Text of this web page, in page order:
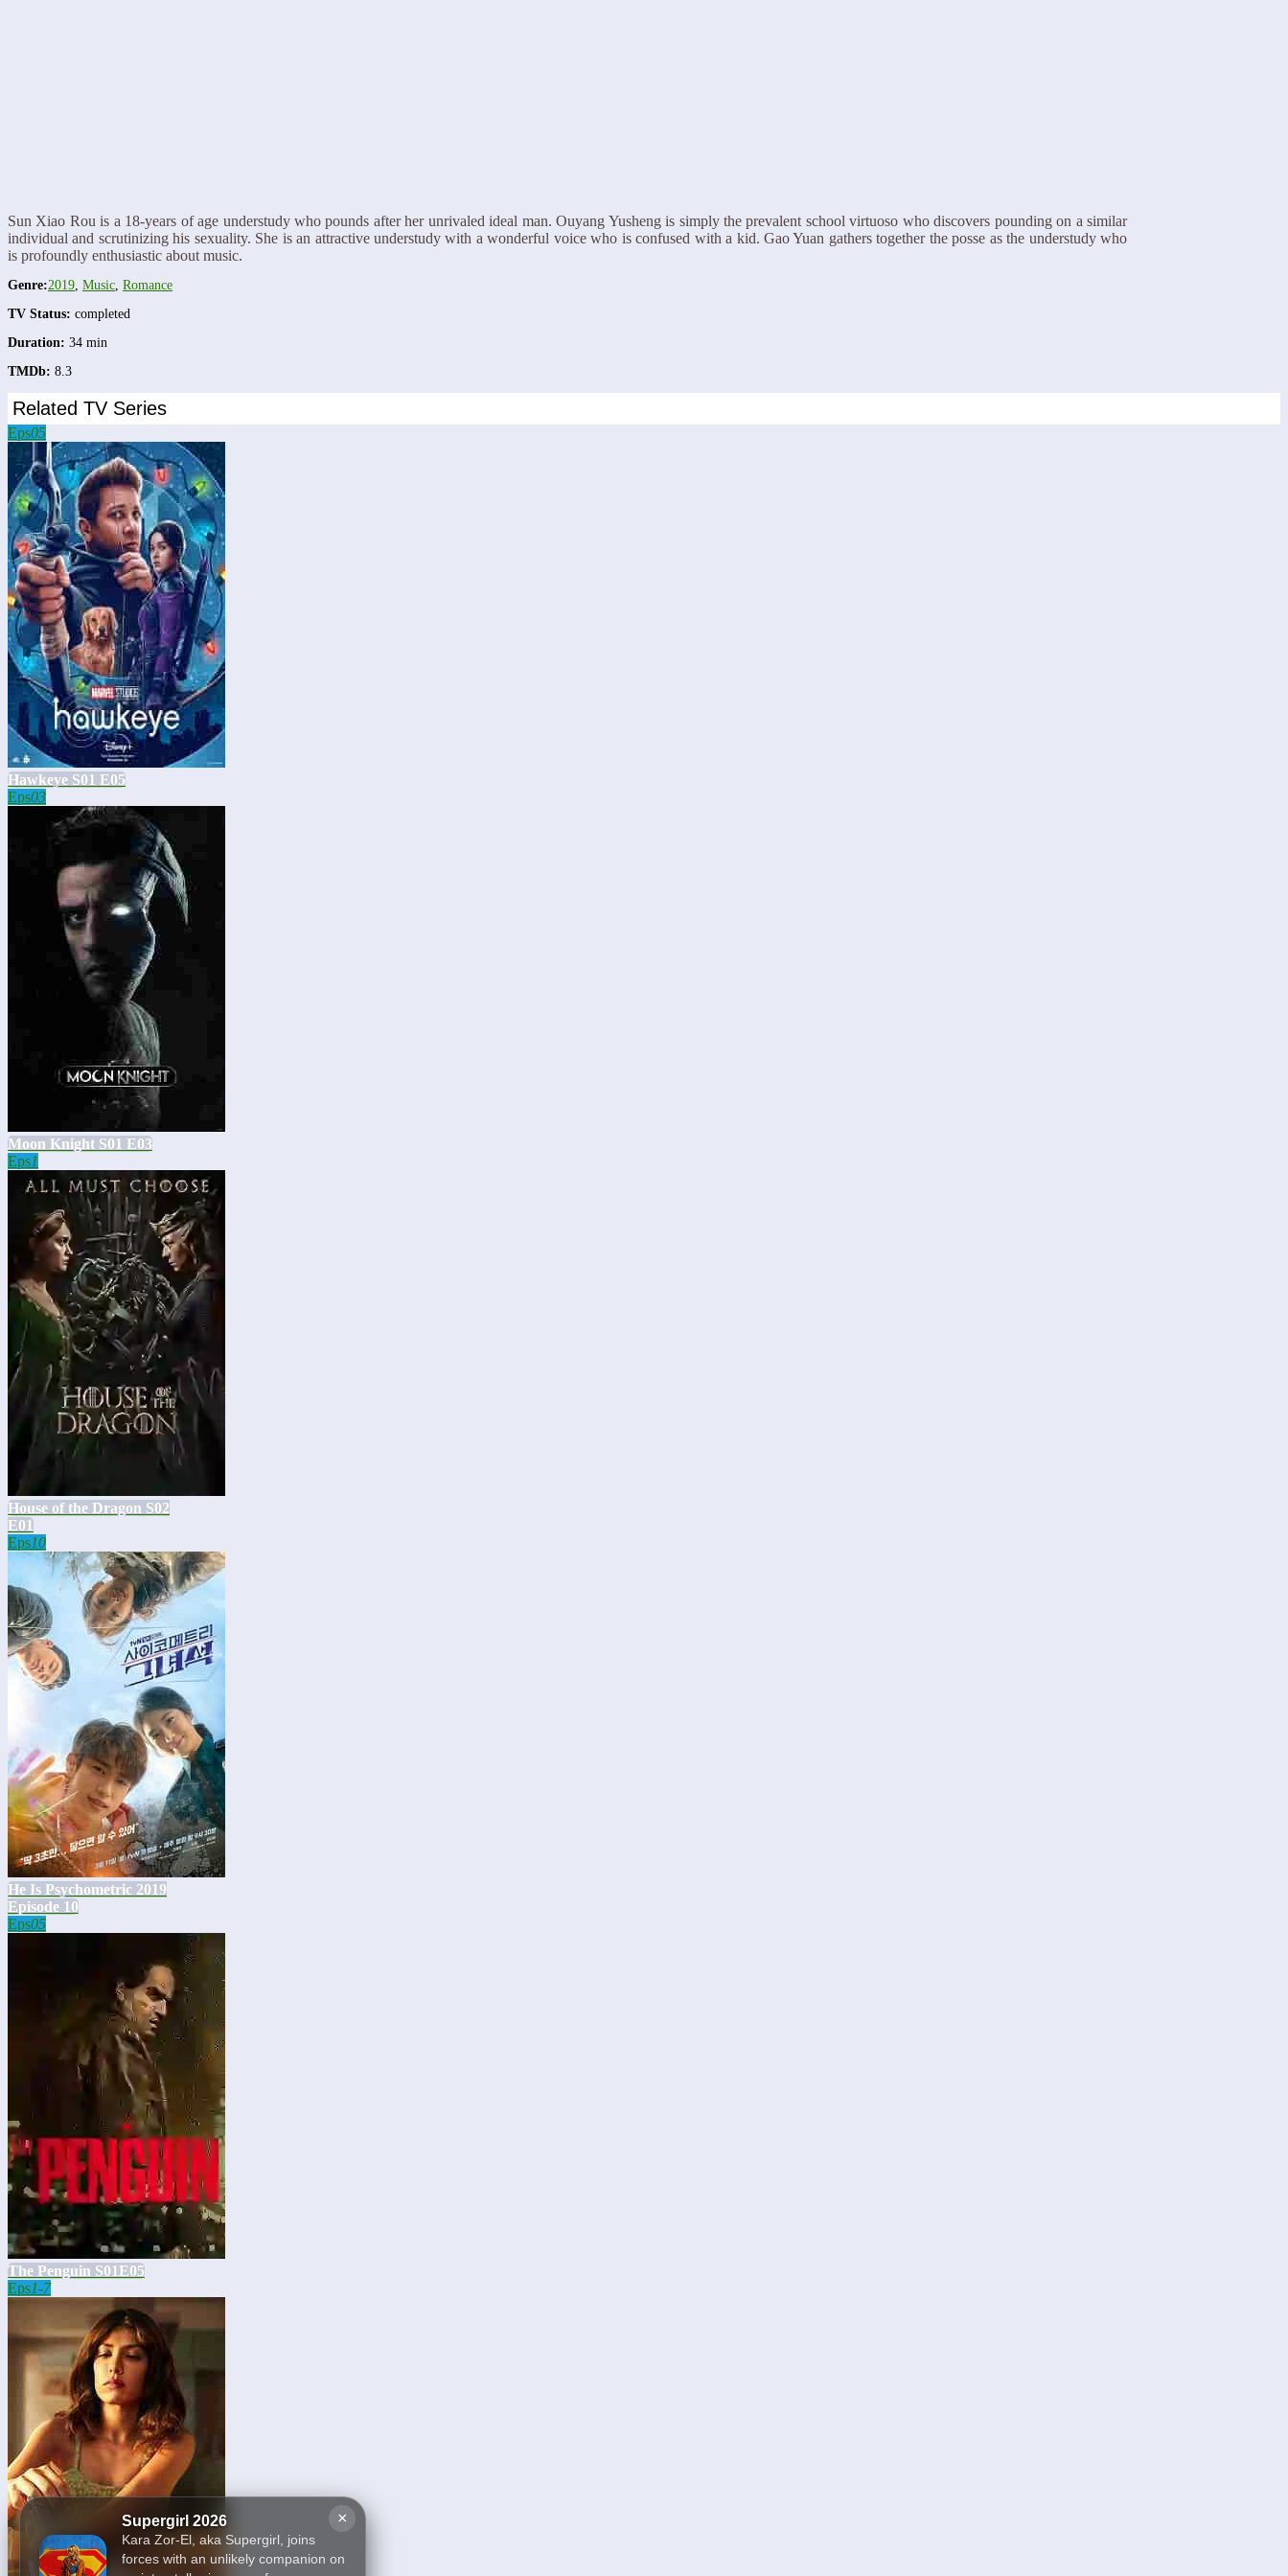
×
Supergirl 2026
Kara Zor-El, aka Supergirl, joins
forces with an unlikely companion on
Sun Xiao Rou is a 18-years of age understudy who pounds after her unrivaled ideal man. Ouyang Yusheng is simply the prevalent school virtuoso who discovers pounding on a similar
individual and scrutinizing his sexuality. She is an attractive understudy with a wonderful voice who is confused with a kid. Gao Yuan gathers together the posse as the understudy who
is profoundly enthusiastic about music.
Genre:2019 Music Romance
TV Status: completed
Duration: 34 min
TMDb: 8.3
Related TV Series
Eps05
Hawkeye S01 E05
Eps03
Moon Knight S01 E03
Eps1
House of the Dragon S02
E01
Eps10
He Is Psychometric 2019
Episode 10
Eps05
The Penguin S01E05
Eps1-7